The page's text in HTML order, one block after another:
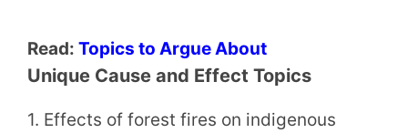
Read: Topics to Argue About
Unique Cause and Effect Topics
1. Effects of forest fires on indigenous